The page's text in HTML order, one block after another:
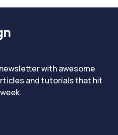
with awesome
and tutorials that hit